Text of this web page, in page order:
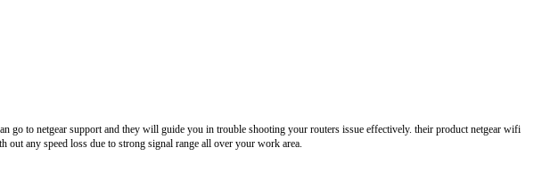
go to netgear support and they will guide you in trouble shooting your routers issue effectively. their product netgear wifi
any speed loss due to strong signal range all over your work area.